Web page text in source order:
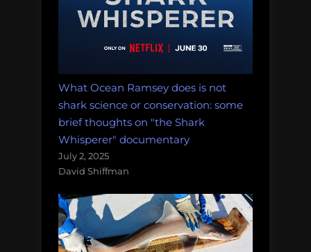
What Ocean Ramsey does is not
shark science or conservation: some
brief thoughts on "the Shark
Whisperer" documentary
July 2, 2025
David Shiffman